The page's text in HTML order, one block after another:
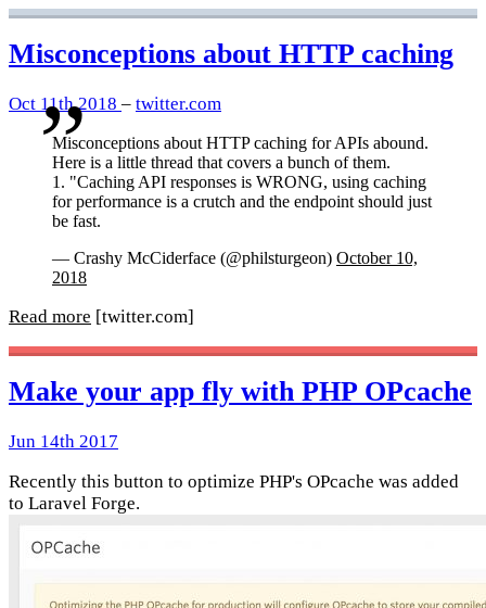
Misconceptions about HTTP caching
Oct 11th 2018 – twitter.com
Misconceptions about HTTP caching for APIs abound.
Here is a little thread that covers a bunch of them.
1. "Caching API responses is WRONG, using caching
for performance is a crutch and the endpoint should just
be fast.
— Crashy McCiderface (@philsturgeon) October 10,
2018
Read more [twitter.com]
Make your app fly with PHP OPcache
Jun 14th 2017
Recently this button to optimize PHP's OPcache was added
to Laravel Forge.